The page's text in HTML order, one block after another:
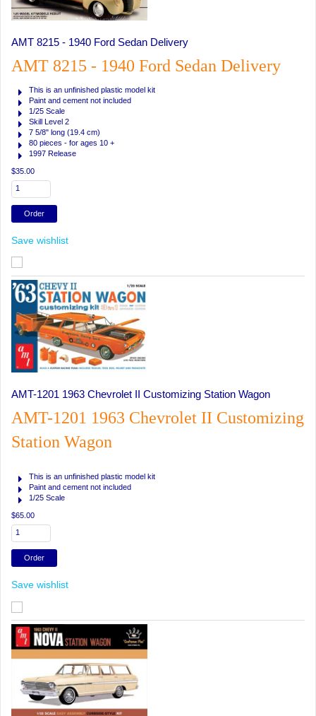
AMT 8215 - 1940 Ford Sedan Delivery
AMT 8215 - 1940 Ford Sedan Delivery
This is an unfinished plastic model kit
Paint and cement not included
1/25 Scale
Skill Level 2
7 5/8" long (19.4 cm)
80 pieces - for ages 10 +
1997 Release
$35.00
Save wishlist
AMT-1201 1963 Chevrolet II Customizing Station Wagon
AMT-1201 1963 Chevrolet II Customizing
Station Wagon
This is an unfinished plastic model kit
Paint and cement not included
1/25 Scale
$65.00
Save wishlist